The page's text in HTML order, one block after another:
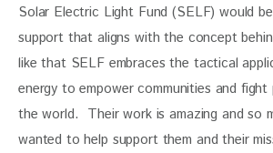
Solar Electric Light Fund (SELF) would
support that aligns with the concept
like that SELF embraces the tactical
energy to empower communities and
the world.  Their work is amazing and so
wanted to help support them and their